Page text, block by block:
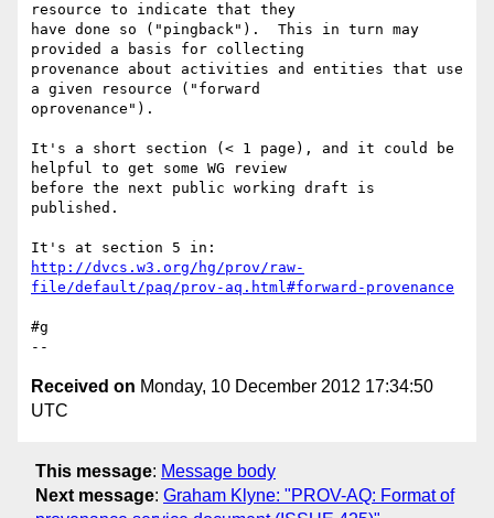
resource to indicate that they
have done so ("pingback").  This in turn may
provided a basis for collecting
provenance about activities and entities that use
a given resource ("forward
oprovenance").
It's a short section (< 1 page), and it could be
helpful to get some WG review
before the next public working draft is
published.
http://dvcs.w3.org/hg/prov/raw-
file/default/paq/prov-aq.html#forward-provenance
#g
Received on Monday, 10 December 2012 17:34:50
UTC
This message: Message body
Next message: Graham Klyne: "PROV-AQ: Format of